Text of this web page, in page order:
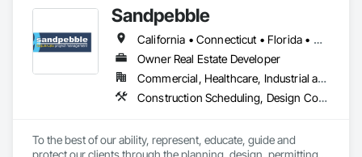
process from the inside out.
Sandpebble
California • Connecticut • Florida • Missouri • New York
Owner Real Estate Developer
Commercial, Healthcare, Industrial and Energy, Infrastructure, Institutional, Residential
Construction Scheduling, Design Coordination Services, Integrated Construction, Preconstruction Bidding, Project Management and Coordination
To the best of our ability, represent, educate, guide and
protect our clients through the planning, design, permitting,